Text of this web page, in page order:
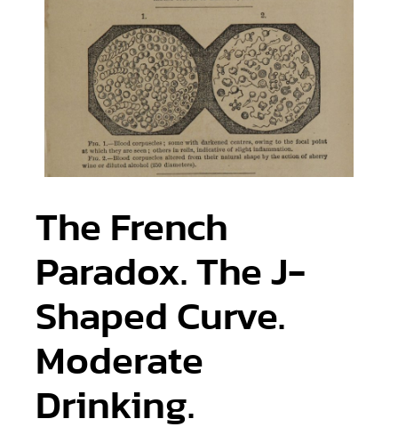
The French
Paradox. The J-
Shaped Curve.
Moderate
Drinking.